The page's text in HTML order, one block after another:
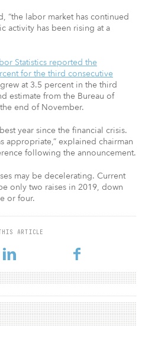
“the labor market has continued
activity has been rising at a
Statistics reported the
for the third consecutive
at 3.5 percent in the third
estimate from the Bureau of
end of November.
year since the financial crisis.
appropriate,” explained chairman
following the announcement.
may be decelerating. Current
only two raises in 2019, down
or four.
ARTICLE